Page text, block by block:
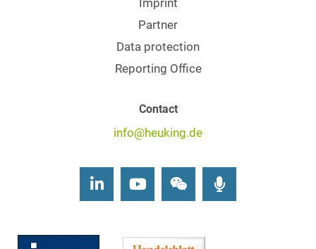
Imprint
Partner
Data protection
Reporting Office
Contact
info@heuking.de
LinkedInYoutubeWechat